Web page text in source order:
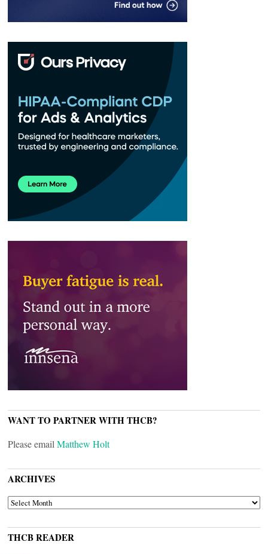
WANT TO PARTNER WITH THCB?
Please email Matthew Holt
ARCHIVES
ARCHIVES
THCB READER